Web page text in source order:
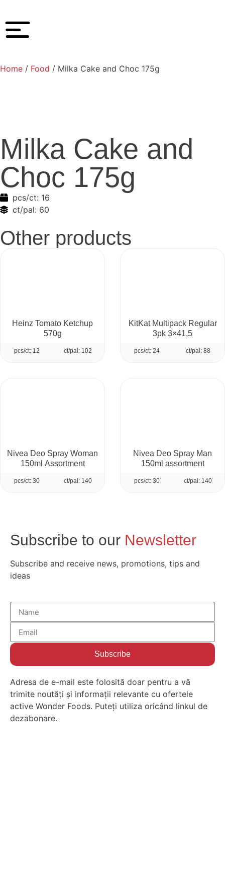
Home / Food / Milka Cake and Choc 175g
Milka Cake and
Choc 175g
pcs/ct: 16
ct/pal: 60
Other products
Heinz Tomato Ketchup
570g
pcs/ct: 12 ct/pal: 102
KitKat Multipack Regular
3pk 3×41,5
pcs/ct: 24 ct/pal: 88
Nivea Deo Spray Woman
150ml Assortment
pcs/ct: 30 ct/pal: 140
Nivea Deo Spray Man
150ml assortment
pcs/ct: 30 ct/pal: 140
Subscribe to our Newsletter
Subscribe and receive news, promotions, tips and
ideas
Subscribe
Adresa de e-mail este folosită doar pentru a vă
trimite noutăți și informații relevante cu ofertele
active Wonder Foods. Puteți utiliza oricând linkul de
dezabonare.